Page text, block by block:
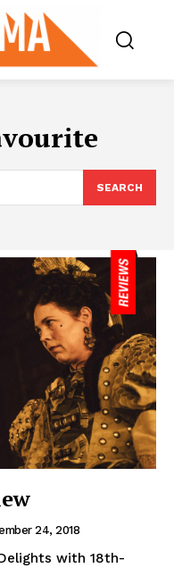
SEARCH
24, 2018
with 18th-